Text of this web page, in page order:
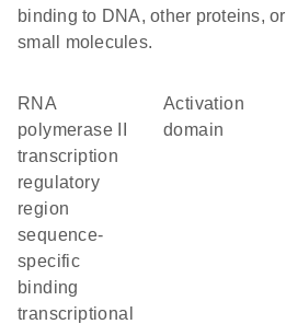
binding to DNA, other proteins, or
small molecules.
RNA
polymerase II
transcription
regulatory
region
sequence-
specific
binding
transcriptional
activation
domain